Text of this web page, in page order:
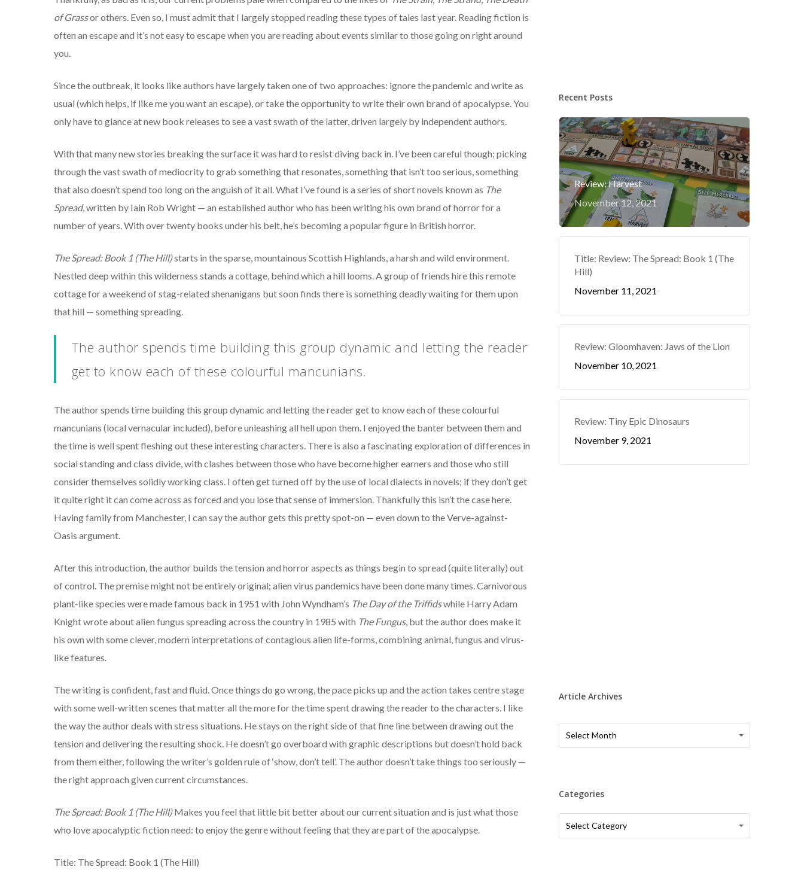
of Grassor others. Even so, I must admit that I largely stopped reading these types of tales last year. Reading fiction is
often an escape and it’s not easy to escape when you are reading about events similar to those going on right around
you.
Since the outbreak, it looks like authors have largely taken one of two approaches: ignore the pandemic and write as
usual (which helps, if like me you want an escape), or take the opportunity to write their own brand of apocalypse. You
only have to glance at new book releases to see a vast swath of the latter, driven largely by independent authors.
With that many new stories breaking the surface it was hard to resist diving back in. I’ve been careful though; picking
through the vast swath of mediocrity to grab something that resonates, something that isn’t too serious, something
that also doesn’t spend too long on the anguish of it all. What I’ve found is a series of short novels known as The
Spread, written by Iain Rob Wright — an established author who has been writing his own brand of horror for a
number of years. With over twenty books under his belt, he’s becoming a popular figure in British horror.
The Spread: Book 1 (The Hill)starts in the sparse, mountainous Scottish Highlands, a harsh and wild environment.
Nestled deep within this wilderness stands a cottage, behind which a hill looms. A group of friends hire this remote
cottage for a weekend of stag-related shenanigans but soon finds there is something deadly waiting for them upon
that hill — something spreading.
The author spends time building this group dynamic and letting the reader
get to know each of these colourful mancunians.
The author spends time building this group dynamic and letting the reader get to know each of these colourful
mancunians (local vernacular included), before unleashing all hell upon them. I enjoyed the banter between them and
the time is well spent fleshing out these interesting characters. There is also a fascinating exploration of differences in
social standing and class divide, with clashes between those who have become higher earners and those who still
consider themselves solidly working class. I often get turned off by the use of local dialects in novels; if they don’t get
it quite right it can come across as forced and you lose that sense of immersion. Thankfully this isn’t the case here.
Having family from Manchester, I can say the author gets this pretty spot-on — even down to the Verve-against-
Oasis argument.
After this introduction, the author builds the tension and horror aspects as things begin to spread (quite literally) out
of control. The premise might not be entirely original; alien virus pandemics have been done many times. Carnivorous
plant-like species were made famous back in 1951 with John Wyndham’s The Day of the Triffidswhile Harry Adam
Knight wrote about alien fungus spreading across the country in 1985 with The Fungus, but the author does make it
his own with some clever, modern interpretations of contagious alien life-forms, combining animal, fungus and virus-
like features.
The writing is confident, fast and fluid. Once things do go wrong, the pace picks up and the action takes centre stage
with some well-written scenes that matter all the more for the time spent drawing the reader to the characters. I like
the way the author deals with stress situations. He stays on the right side of that fine line between drawing out the
tension and delivering the resulting shock. He doesn’t go overboard with graphic descriptions but doesn’t hold back
from them either, following the writer’s golden rule of ‘show, don’t tell’. The author doesn’t take things too seriously —
the right approach given current circumstances.
The Spread: Book 1 (The Hill)Makes you feel that little bit better about our current situation and is just what those
who love apocalyptic fiction need: to enjoy the genre without feeling that they are part of the apocalypse.
Title: The Spread: Book 1 (The Hill)
Recent Posts
Review: Harvest
November 12, 2021
Title: Review: The Spread: Book 1 (The
Hill)
November 11, 2021
Review: Gloomhaven: Jaws of the Lion
November 10, 2021
Review: Tiny Epic Dinosaurs
November 9, 2021
Article Archives
Article
Archives
Select Month
Article
Archives
Categories
Categories
Select Category
Categories